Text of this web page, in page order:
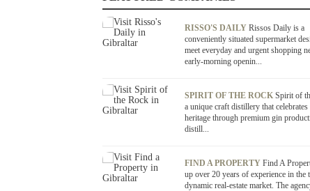
RISSO'S DAILY Rissos Daily is a
conveniently situated supermarket
meet everyday and urgent shopping
early-morning openin...
SPIRIT OF THE ROCK Spirit of
a unique craft distillery that celebrates
heritage through premium gin
distill...
FIND A PROPERTY Find A
up over 20 years of experience in the
dynamic real-estate market. The